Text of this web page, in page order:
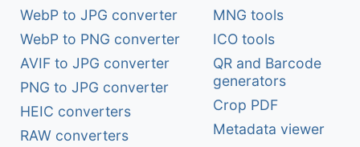
WebP to JPG converter
WebP to PNG converter
AVIF to JPG converter
PNG to JPG converter
HEIC converters
RAW converters
MNG tools
ICO tools
QR and Barcode
generators
Crop PDF
Metadata viewer